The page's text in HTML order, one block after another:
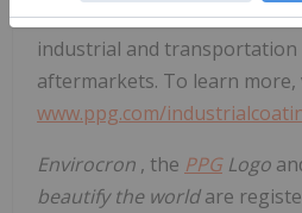
customers in construction,
industrial and transportation
aftermarkets. To learn more,
www.ppg.com/
Envirocron , the PPGLogo
beautify the worldare